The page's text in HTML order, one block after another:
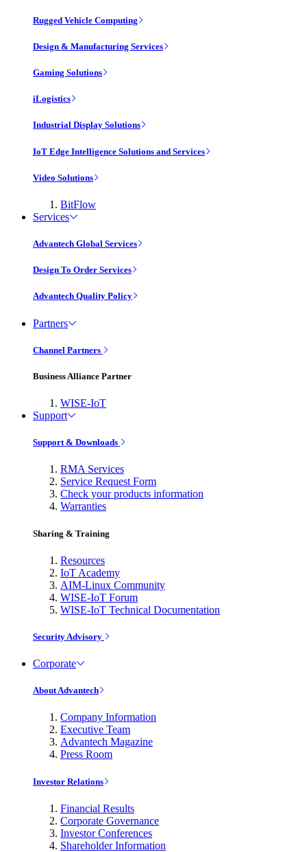
Rugged Vehicle Computing
Design & Manufacturing Services
Gaming Solutions
iLogistics
Industrial Display Solutions
IoT Edge Intelligence Solutions and Services
Video Solutions
BitFlow
Services
Advantech Global Services
Design To Order Services
Advantech Quality Policy
Partners
Channel Partners
Business Alliance Partner
WISE-IoT
Support
Support & Downloads
RMA Services
Service Request Form
Check your products information
Warranties
Sharing & Training
Resources
IoT Academy
AIM-Linux Community
WISE-IoT Forum
WISE-IoT Technical Documentation
Security Advisory
Corporate
About Advantech
Company Information
Executive Team
Advantech Magazine
Press Room
Investor Relations
Financial Results
Corporate Governance
Investor Conferences
Shareholder Information